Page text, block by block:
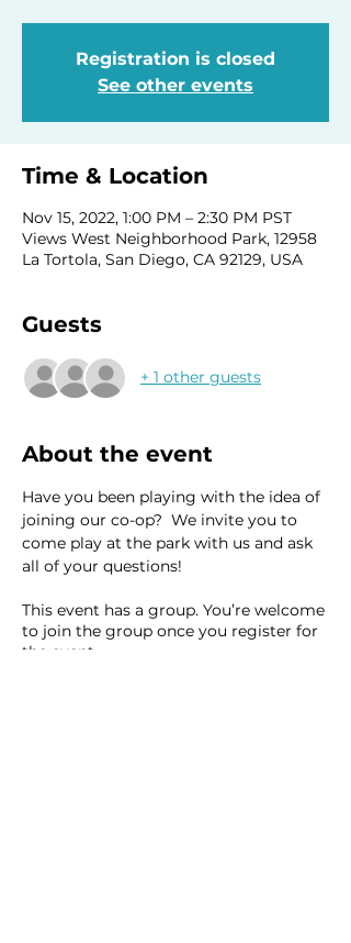
Registration is closed
See other events
Time & Location
Nov 15, 2022, 1:00 PM – 2:30 PM PST
Views West Neighborhood Park, 12958
La Tortola, San Diego, CA 92129, USA
Guests
+ 1 other guests
About the event
Have you been playing with the idea of
joining our co-op?  We invite you to
come play at the park with us and ask
all of your questions!
This event has a group. You’re welcome
to join the group once you register for
the event.